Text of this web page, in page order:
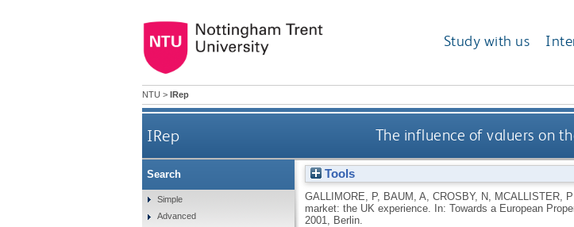
Study with us
NTU > IRep
IRep The influence of valuers on
Tools
GALLIMORE, P, BAUM, A CROSBY, N MCALLISTER, P
market: the UK experience. In: Towards a European
2001, Berlin.
Search
Simple
Advanced